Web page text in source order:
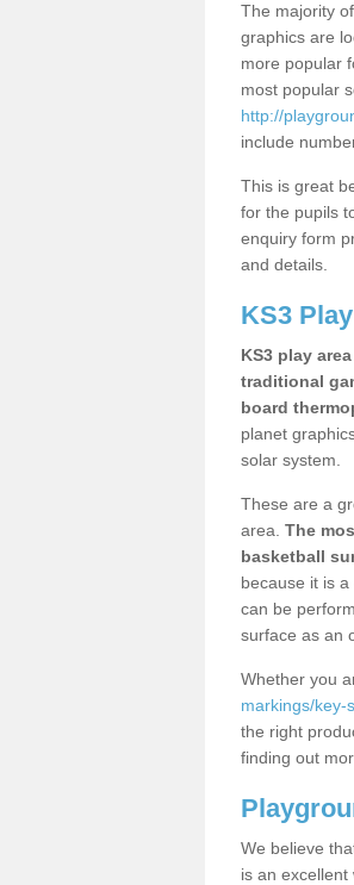
The majority
graphics are
more popular
most popular
http://
include
This is great
for the pupils
enquiry form
and details.
KS3
KS3 play
traditional
board
planet
solar system.
These are a
area. The
basketball
because it is
can be
surface as an
Whether you
markings/key-
the right
finding out
We believe
is an